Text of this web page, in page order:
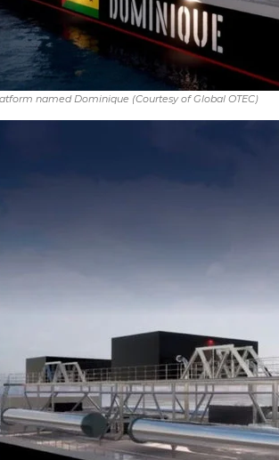
named Dominique (Courtesy of Global OTEC)